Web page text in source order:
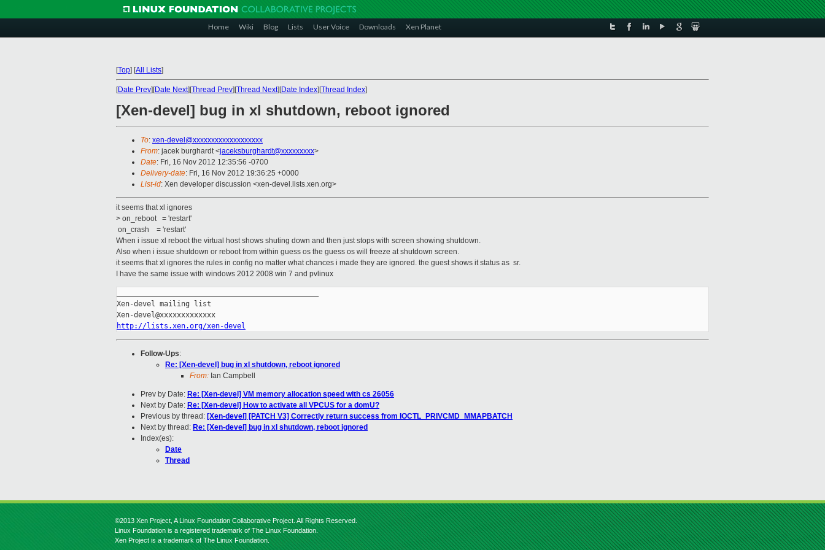
Home Wiki Blog Lists User Voice Downloads Xen Planet
[Top] [All Lists]
[Date Prev][Date Next][Thread Prev][Thread Next][Date Index][Thread Index]
[Xen-devel] bug in xl shutdown, reboot ignored
To: xen-devel@xxxxxxxxxxxxxxxxxxx
From: jacek burghardt <jaceksburghardt@xxxxxxxxx>
Date: Fri, 16 Nov 2012 12:35:56 -0700
Delivery-date: Fri, 16 Nov 2012 19:36:25 +0000
List-id: Xen developer discussion <xen-devel.lists.xen.org>
it seems that xl ignores
> on_reboot = 'restart'
on_crash = 'restart'
When i issue xl reboot the virtual host shows shuting down and then just stops with screen showing shutdown.
Also when i issue shutdown or reboot from within guess os the guess os will freeze at shutdown screen.
it seems that xl ignores the rules in config no matter what chances i made they are ignored. the guest shows it status as sr.
I have the same issue with windows 2012 2008 win 7 and pvlinux
Xen-devel mailing list
http://lists.xen.org/xen-devel
Follow-Ups:
Re: [Xen-devel] bug in xl shutdown, reboot ignored
From: Ian Campbell
Prev by Date: Re: [Xen-devel] VM memory allocation speed with cs 26056
Next by Date: Re: [Xen-devel] How to activate all VPCUS for a domU?
Previous by thread: [Xen-devel] [PATCH V3] Correctly return success from IOCTL_PRIVCMD_MMAPBATCH
Next by thread: Re: [Xen-devel] bug in xl shutdown, reboot ignored
Index(es):
Date
Thread
©2013 Xen Project, A Linux Foundation Collaborative Project. All Rights Reserved.
Linux Foundation is a registered trademark of The Linux Foundation.
Xen Project is a trademark of The Linux Foundation.